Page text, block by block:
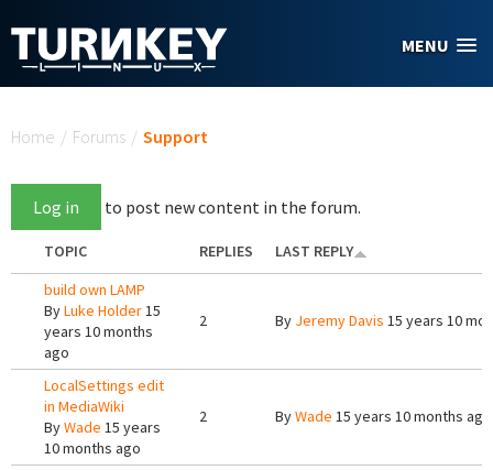
MENU
Home / Forums / Support
Log in to post new content in the forum.
TOPIC REPLIES
LAST REPLY
build own LAMP
ByLuke Holder15
years 10 months
ago
2 By Jeremy Davis 15 years 10
LocalSettings edit
in MediaWiki
ByWade 15 years
10 months ago
2 ByWade 15 years 10 months ago